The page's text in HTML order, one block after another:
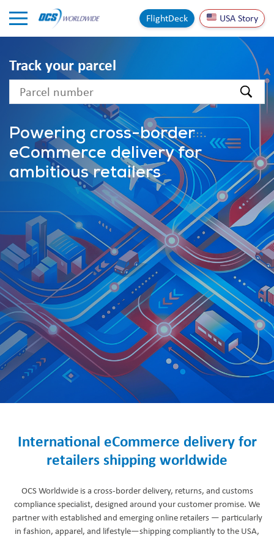
Skip to Content
FlightDeck
USA Story
Track your parcel
text
Powering cross-border
eCommerce delivery for
ambitious retailers
International eCommerce delivery for
retailers shipping worldwide
OCS Worldwide is a cross-border delivery, returns, and customs
compliance specialist, designed around your customer promise. We
partner with established and emerging online retailers — particularly
in fashion, apparel, and lifestyle—shipping compliantly to the USA,